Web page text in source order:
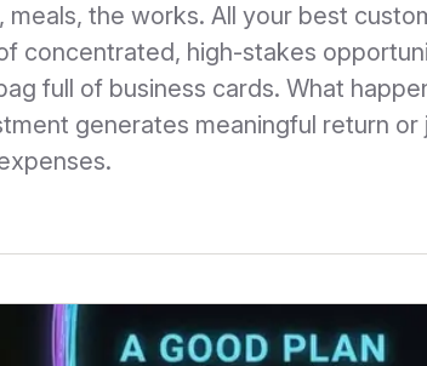
the works. All your best
concentrated, high-stakes
full of business cards. What
generates meaningful return